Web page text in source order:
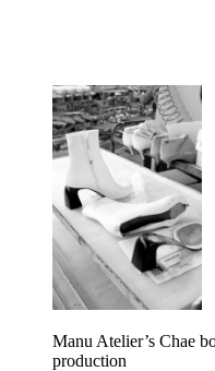
Manu Atelier’s Chae
production